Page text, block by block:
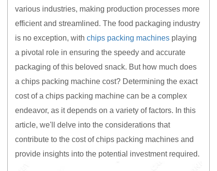
various industries, making production processes more
efficient and streamlined. The food packaging industry
is no exception, with chips packing machines playing
a pivotal role in ensuring the speedy and accurate
packaging of this beloved snack. But how much does
a chips packing machine cost? Determining the exact
cost of a chips packing machine can be a complex
endeavor, as it depends on a variety of factors. In this
article, we'll delve into the considerations that
contribute to the cost of chips packing machines and
provide insights into the potential investment required.